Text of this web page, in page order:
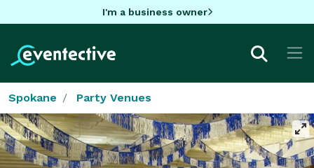
I'm a business owner
Spokane Party Venues